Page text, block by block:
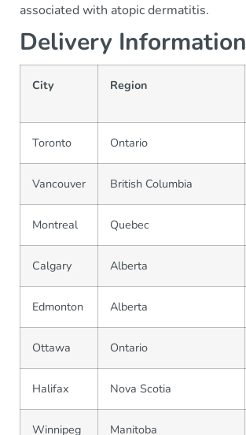
associated with atopic dermatitis.
Delivery Information
City Region
Toronto Ontario
Vancouver British Columbia
Montreal Quebec
Calgary Alberta
Edmonton Alberta
Ottawa Ontario
Halifax Nova Scotia
Winnipeg Manitoba